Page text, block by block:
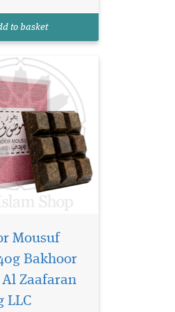
to basket
The
Mousuf
Bakhoor
Zaafaran
LLC
(formerly
air
finest
Intended for